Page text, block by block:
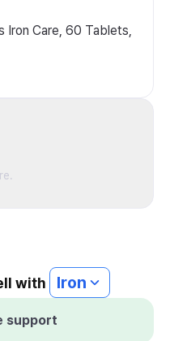
Iron Care, 60 Tablets,
with Iron
support